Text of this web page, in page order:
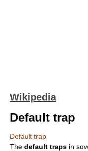
Wikipedia
Default trap
Default trap
The default traps in